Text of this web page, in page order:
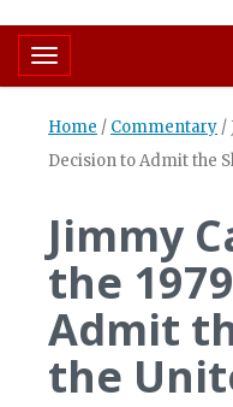
Toggle navigation
Home / Commentary /
Decision to Admit the
Jimmy
the
Admit
the